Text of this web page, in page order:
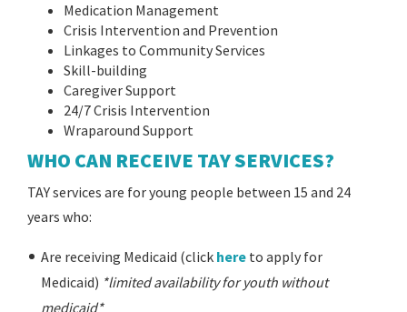
Medication Management
Crisis Intervention and Prevention
Linkages to Community Services
Skill-building
Caregiver Support
24/7 Crisis Intervention
Wraparound Support
WHO CAN RECEIVE TAY SERVICES?
TAY services are for young people between 15 and 24
years who:
Are receiving Medicaid (click here to apply for
Medicaid) *limited availability for youth without
medicaid*